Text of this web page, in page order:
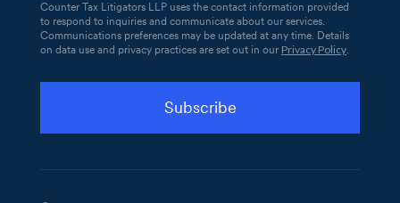
Counter Tax Litigators LLP uses the contact information provided
to respond to inquiries and communicate about our services.
Communications preferences may be updated at any time. Details
on data use and privacy practices are set out in our Privacy Policy.